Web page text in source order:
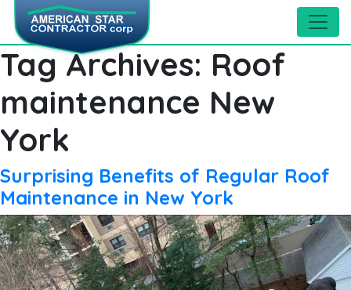
Tag Archives: Roof
maintenance New
York
Surprising Benefits of Regular Roof
Maintenance in New York